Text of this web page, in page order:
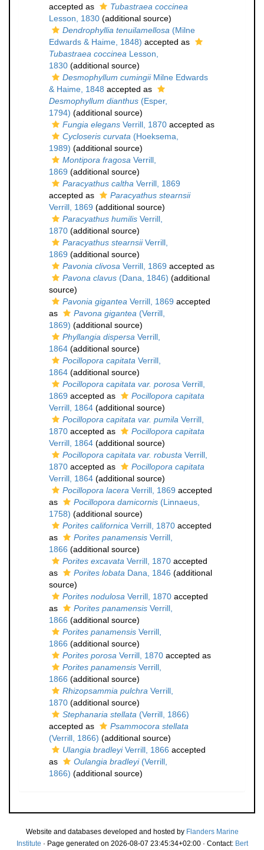
accepted as
Tubastraea coccinea
Lesson, 1830 (additional source)
Dendrophyllia tenuilamellosa (Milne
Edwards & Haime, 1848) accepted as
Tubastraea coccinea Lesson,
1830 (additional source)
Desmophyllum cumingiiMilne Edwards
& Haime, 1848 accepted as
Desmophyllum dianthus (Esper,
1794) (additional source)
Fungia elegans Verrill, 1870 accepted as
Cycloseris curvata (Hoeksema,
1989) (additional source)
Montipora fragosa Verrill,
1869 (additional source)
Paracyathus caltha Verrill, 1869
accepted as
Paracyathus stearnsii
Verrill, 1869 (additional source)
Paracyathus humilis Verrill,
1870 (additional source)
Paracyathus stearnsiiVerrill,
1869 (additional source)
Pavonia clivosa Verrill, 1869 accepted as
Pavona clavus (Dana, 1846) (additional
source)
Pavonia gigantea Verrill, 1869 accepted
as
Pavona gigantea (Verrill,
1869) (additional source)
Phyllangia dispersa Verrill,
1864 (additional source)
Pocillopora capitata Verrill,
1864 (additional source)
Pocillopora capitata var. porosa Verrill,
1869 accepted as
Pocillopora capitata
Verrill, 1864 (additional source)
Pocillopora capitata var. pumila Verrill,
1870 accepted as
Pocillopora capitata
Verrill, 1864 (additional source)
Pocillopora capitata var. robusta Verrill,
1870 accepted as
Pocillopora capitata
Verrill, 1864 (additional source)
Pocillopora lacera Verrill, 1869 accepted
as
Pocillopora damicornis (Linnaeus,
1758) (additional source)
Porites californica Verrill, 1870 accepted
as
Porites panamensis Verrill,
1866 (additional source)
Porites excavata Verrill, 1870 accepted
as
Porites lobata Dana, 1846 (additional
source)
Porites nodulosa Verrill, 1870 accepted
as
Porites panamensis Verrill,
1866 (additional source)
Porites panamensis Verrill,
1866 (additional source)
Porites porosa Verrill, 1870 accepted as
Porites panamensis Verrill,
1866 (additional source)
Rhizopsammia pulchra Verrill,
1870 (additional source)
Stephanaria stellata (Verrill, 1866)
accepted as
Psammocora stellata
(Verrill, 1866) (additional source)
Ulangia bradleyiVerrill, 1866 accepted
as
Oulangia bradleyi(Verrill,
1866) (additional source)
Website and databases developed and hosted by Flanders Marine
Institute · Page generated on 2026-08-07 23:45:34+02:00 · Contact: Bert